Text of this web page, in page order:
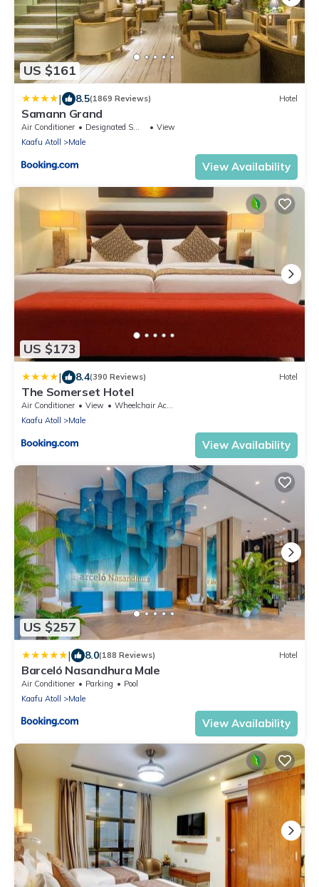
US $161
| 8.5(1869 Reviews) Hotel
Samann Grand
Air Conditioner Designated Smoking Area
View
Kaafu Atoll
Male
View Availability
US $173
| 8.4(390 Reviews) Hotel
The Somerset Hotel
Air Conditioner View
Wheelchair Accessible
Kaafu Atoll
Male
View Availability
US $257
| 8.0(188 Reviews) Hotel
Barceló Nasandhura Male
Air Conditioner Parking
Pool
Kaafu Atoll
Male
View Availability